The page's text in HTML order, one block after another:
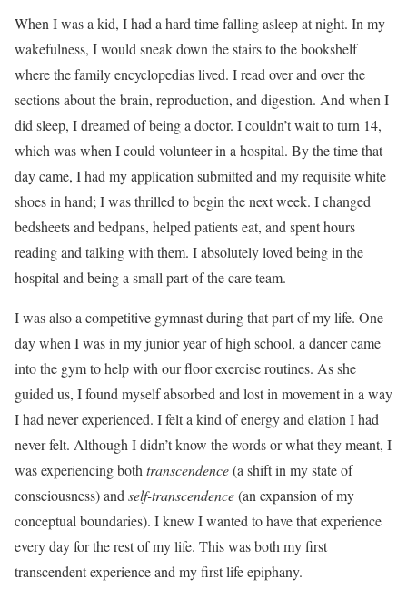
When I was a kid, I had a hard time falling asleep at night. In my
wakefulness, I would sneak down the stairs to the bookshelf
where the family encyclopedias lived. I read over and over the
sections about the brain, reproduction, and digestion. And when I
did sleep, I dreamed of being a doctor. I couldn’t wait to turn 14,
which was when I could volunteer in a hospital. By the time that
day came, I had my application submitted and my requisite white
shoes in hand; I was thrilled to begin the next week. I changed
bedsheets and bedpans, helped patients eat, and spent hours
reading and talking with them. I absolutely loved being in the
hospital and being a small part of the care team.
I was also a competitive gymnast during that part of my life. One
day when I was in my junior year of high school, a dancer came
into the gym to help with our floor exercise routines. As she
guided us, I found myself absorbed and lost in movement in a way
I had never experienced. I felt a kind of energy and elation I had
never felt. Although I didn’t know the words or what they meant, I
was experiencing both transcendence(a shift in my state of
consciousness) and self-transcendence(an expansion of my
conceptual boundaries). I knew I wanted to have that experience
every day for the rest of my life. This was both my first
transcendent experience and my first life epiphany.